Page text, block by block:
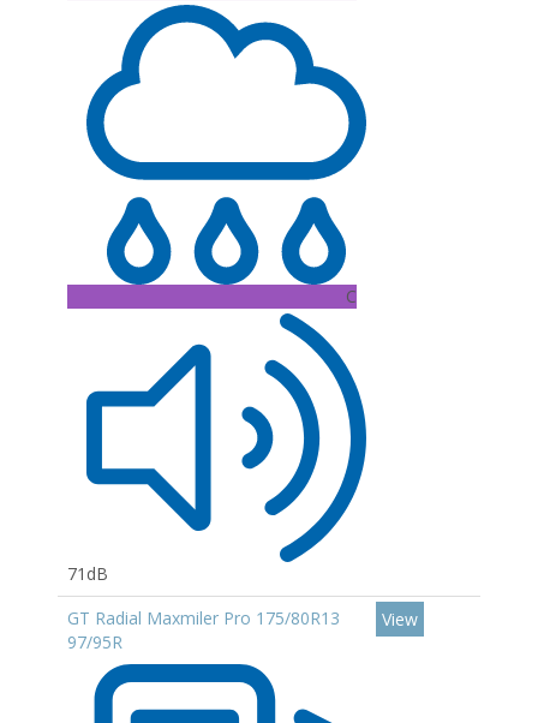
C
71dB
GT Radial Maxmiler Pro 175/80R13
97/95R
View